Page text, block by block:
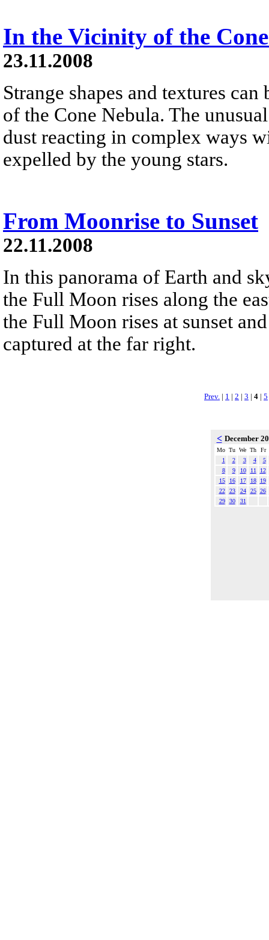
In the Vicinity of the
23.11.2008
Strange shapes and textures
of the Cone Nebula. The
dust reacting in complex ways
expelled by the young stars.
From Moonrise to Sunset
22.11.2008
In this panorama of Earth and
the Full Moon rises along the
the Full Moon rises at sunset
captured at the far right.
Prev. | 1 | 2 | 3 | 4 | 5
< December
Mo Tu We Th
Fr
1
2 3 4
5
8
9 10 11
12
15
16 17 18
19
22
23 24 25 26
29
30 31